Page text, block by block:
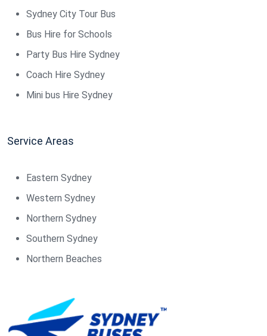
Sydney City Tour Bus
Bus Hire for Schools
Party Bus Hire Sydney
Coach Hire Sydney
Mini bus Hire Sydney
Service Areas
Eastern Sydney
Western Sydney
Northern Sydney
Southern Sydney
Northern Beaches